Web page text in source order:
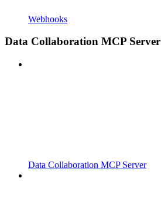
Webhooks
Data Collaboration MCP Server
Data Collaboration MCP Server